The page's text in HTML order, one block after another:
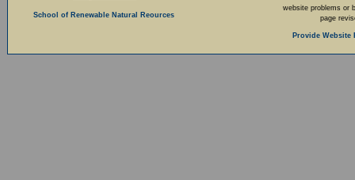
School of Renewable Natural Reources
website problems or
page
Provide Website